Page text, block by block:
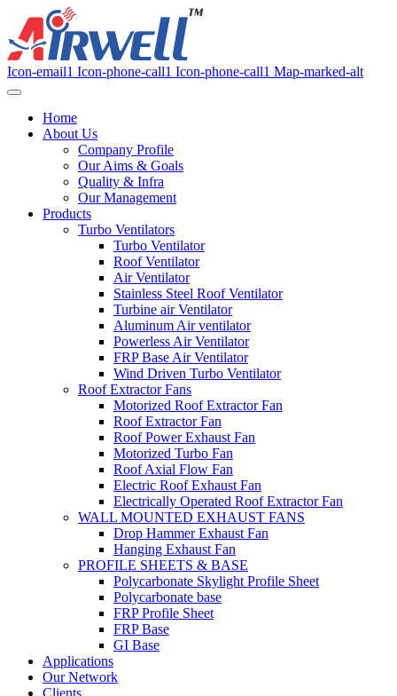
Icon-email1 Icon-phone-call1 Icon-phone-call1 Map-marked-alt
Home
About Us
Company Profile
Our Aims & Goals
Quality & Infra
Our Management
Products
Turbo Ventilators
Turbo Ventilator
Roof Ventilator
Air Ventilator
Stainless Steel Roof Ventilator
Turbine air Ventilator
Aluminum Air ventilator
Powerless Air Ventilator
FRP Base Air Ventilator
Wind Driven Turbo Ventilator
Roof Extractor Fans
Motorized Roof Extractor Fan
Roof Extractor Fan
Roof Power Exhaust Fan
Motorized Turbo Fan
Roof Axial Flow Fan
Electric Roof Exhaust Fan
Electrically Operated Roof Extractor Fan
WALL MOUNTED EXHAUST FANS
Drop Hammer Exhaust Fan
Hanging Exhaust Fan
PROFILE SHEETS & BASE
Polycarbonate Skylight Profile Sheet
Polycarbonate base
FRP Profile Sheet
FRP Base
GI Base
Applications
Our Network
Clients